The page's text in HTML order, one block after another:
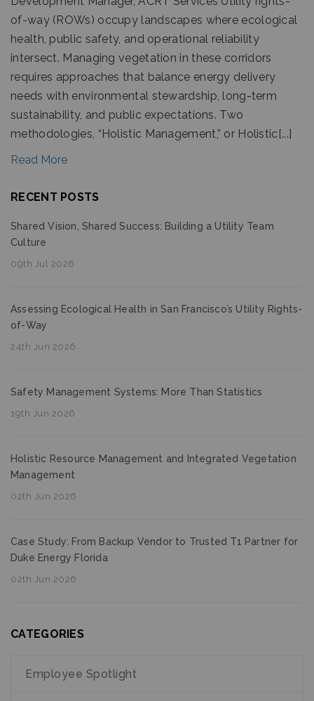
of-way (ROWs) occupy landscapes where ecological
health, public safety, and operational reliability
intersect. Managing vegetation in these corridors
requires approaches that balance energy delivery
needs with environmental stewardship, long-term
sustainability, and public expectations. Two
methodologies, “Holistic Management,” or Holistic[...]
Read More
RECENT POSTS
Shared Vision, Shared Success: Building a Utility Team
Culture
09th Jul 2026
Assessing Ecological Health in San Francisco’s Utility Rights-
of-Way
24th Jun 2026
Safety Management Systems: More Than Statistics
19th Jun 2026
Holistic Resource Management and Integrated Vegetation
Management
02th Jun 2026
Case Study: From Backup Vendor to Trusted T1 Partner for
Duke Energy Florida
02th Jun 2026
CATEGORIES
Employee Spotlight